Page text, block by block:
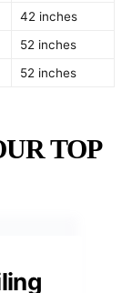
42 inches
52 inches
52 inches
TOP